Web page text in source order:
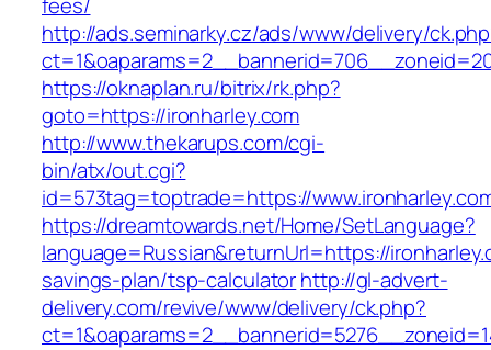
http://ads.seminarky.cz/ads/www/delivery/
https://oknaplan.ru/bitrix/rk.php?
goto=https://ironharley.com
http://www.thekarups.com/cgi-
bin/atx/out.cgi?
id=573tag=toptrade=https://
https://dreamtowards.net/Home/SetLanguage?
language=Russian&returnUrl=https://
savings-plan/tsp-calculatorhttp://gl-advert-
delivery.com/revive/www/delivery/ck.php?